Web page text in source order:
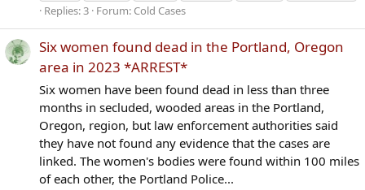
Replies: 3 Forum: Cold Cases
Six women found dead in the Portland, Oregon
area in 2023 *ARREST*
Six women have been found dead in less than three
months in secluded, wooded areas in the Portland,
Oregon, region, but law enforcement authorities said
they have not found any evidence that the cases are
linked. The women's bodies were found within 100 miles
of each other, the Portland Police...